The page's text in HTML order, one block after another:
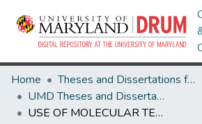
Home
Theses and Dissertations from UMD
UMD Theses and Dissertations
USE OF MOLECULAR TECHNIQUES TO ADDRESS THE EVOLUTION OF DISPLAY TRAITS IN THE PTILONORHYNCHIDAE AND OTHER PASSERIFORM SPECIES